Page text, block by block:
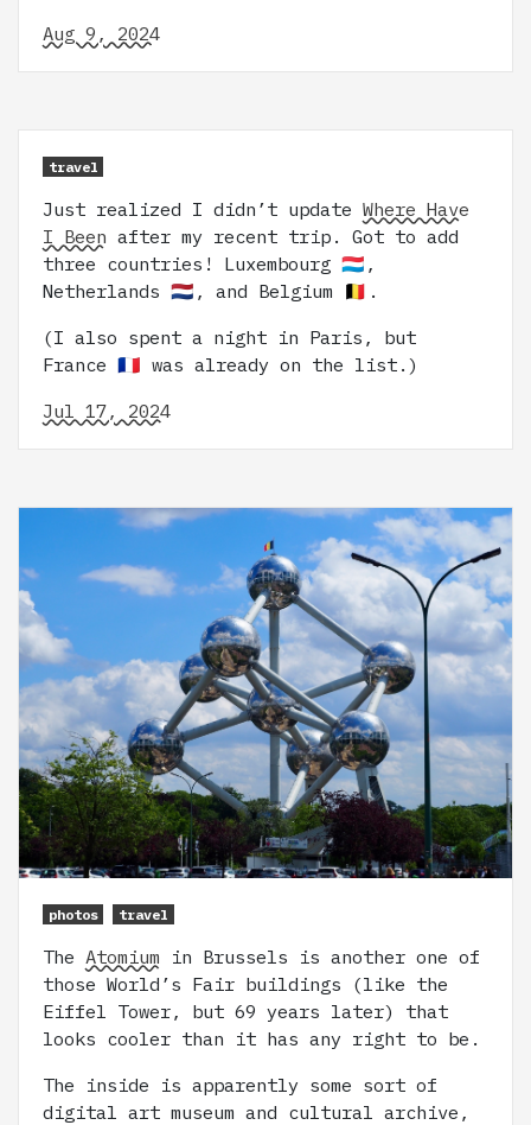
Aug 9, 2024
travel
Just realized I didn’t update Where Have
I Been after my recent trip. Got to add
three countries! Luxembourg 🇱🇺,
Netherlands 🇳🇱, and Belgium 🇧🇪.
(I also spent a night in Paris, but
France 🇫🇷 was already on the list.)
Jul 17, 2024
photos travel
The Atomium in Brussels is another one of
those World’s Fair buildings (like the
Eiffel Tower, but 69 years later) that
looks cooler than it has any right to be.
The inside is apparently some sort of
digital art museum and cultural archive,